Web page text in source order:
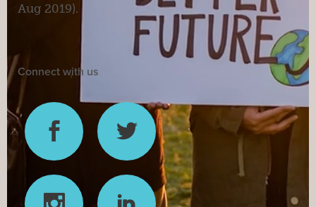
Aug 2019).
Connect with us